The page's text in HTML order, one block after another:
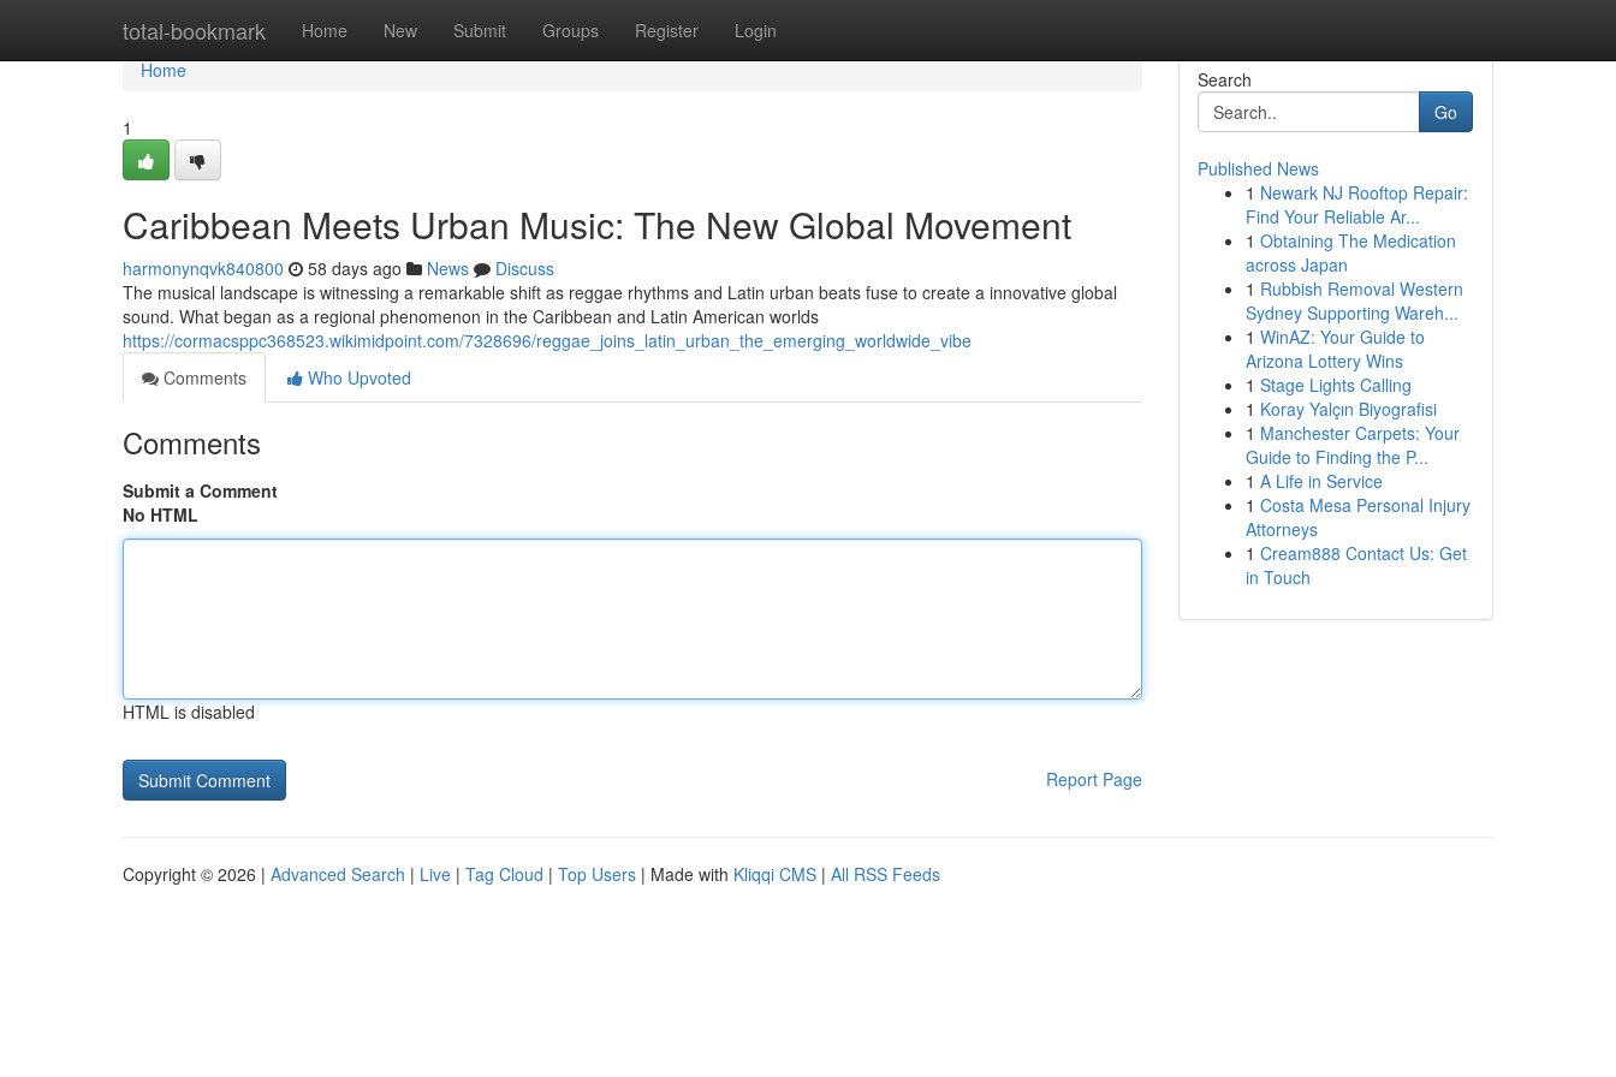
total-bookmark Home New Submit Groups Register Login
Home
Home
1
Caribbean Meets Urban Music: The New Global Movement
harmonynqvk840800 58 days ago News
Discuss
The musical landscape is witnessing a remarkable shift as reggae rhythms and Latin urban beats fuse to create a innovative global
sound. What began as a regional phenomenon in the Caribbean and Latin American worlds
https://cormacsppc368523.wikimidpoint.com/7328696/reggae_joins_latin_urban_the_emerging_worldwide_vibe
Comments
Who Upvoted
Comments
Submit a Comment
No HTML
HTML is disabled
Report Page
Search
Go
Published News
1 Newark NJ Rooftop Repair:
Find Your Reliable Ar...
1 Obtaining The Medication
across Japan
1 Rubbish Removal Western
Sydney Supporting Wareh...
1 WinAZ: Your Guide to
Arizona Lottery Wins
1 Stage Lights Calling
1 Koray Yalçın Biyografisi
1 Manchester Carpets: Your
Guide to Finding the P...
1 A Life in Service
1 Costa Mesa Personal Injury
Attorneys
1 Cream888 Contact Us: Get
in Touch
Copyright © 2026 | Advanced Search | Live | Tag Cloud | Top Users | Made with Kliqqi CMS | All RSS Feeds